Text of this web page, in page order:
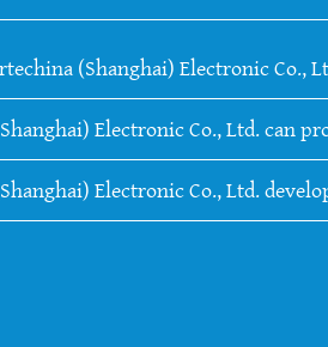
(Shanghai) Electronic Co.,
Electronic Co., Ltd. can
Electronic Co., Ltd.